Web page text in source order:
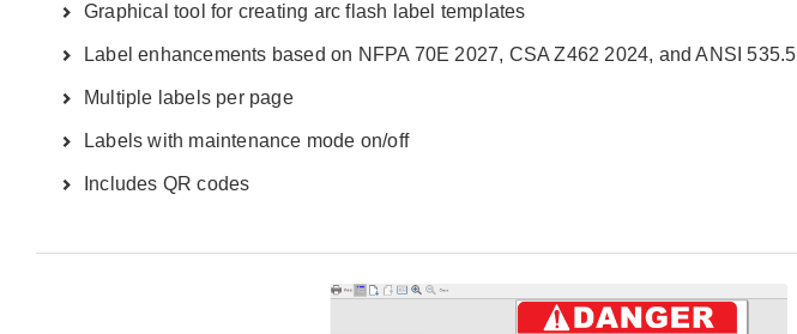
Graphical tool for creating arc flash label templates
Label enhancements based on NFPA 70E 2027, CSA Z462 2024, and ANSI 535.5
Multiple labels per page
Labels with maintenance mode on/off
Includes QR codes